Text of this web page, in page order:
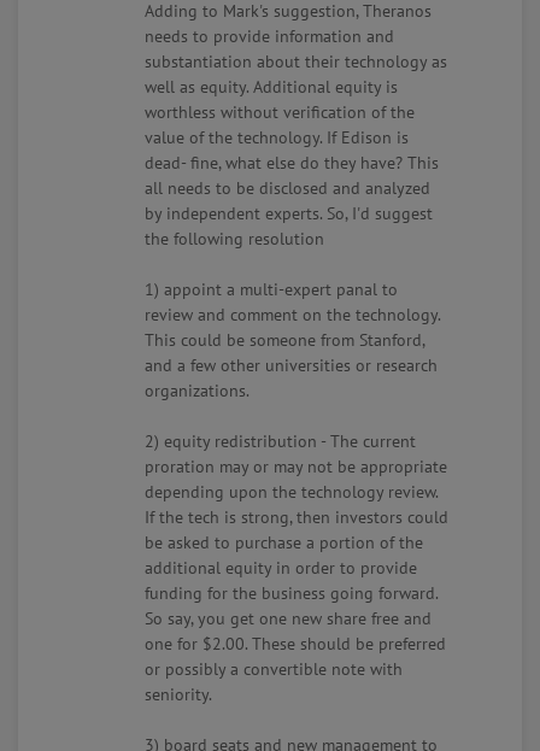
Adding to Mark's suggestion, Theranos
needs to provide information and
substantiation about their technology as
well as equity. Additional equity is
worthless without verification of the
value of the technology. If Edison is
dead- fine, what else do they have? This
all needs to be disclosed and analyzed
by independent experts. So, I'd suggest
the following resolution
1) appoint a multi-expert panal to
review and comment on the technology.
This could be someone from Stanford,
and a few other universities or research
organizations.
2) equity redistribution - The current
proration may or may not be appropriate
depending upon the technology review.
If the tech is strong, then investors could
be asked to purchase a portion of the
additional equity in order to provide
funding for the business going forward.
So say, you get one new share free and
one for $2.00. These should be preferred
or possibly a convertible note with
seniority.
3) board seats and new management to